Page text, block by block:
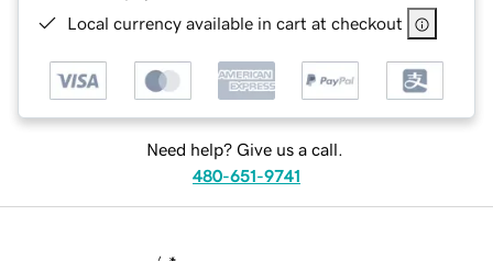
Local currency available in cart at checkout
Need help? Give us a call.
480-651-9741